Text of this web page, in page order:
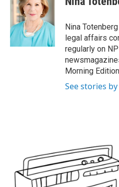
b
o
k
t
e
r
e
d
I
n
Nina
legal affairs
regularly on
Morning
See stories